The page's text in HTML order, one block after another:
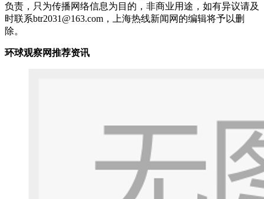
负责，只为传播网络信息为目的，非商业用途，如有异议请及
时联系btr2031@163.com，上海热线新闻网的编辑将予以删
除。
环球观察网推荐资讯